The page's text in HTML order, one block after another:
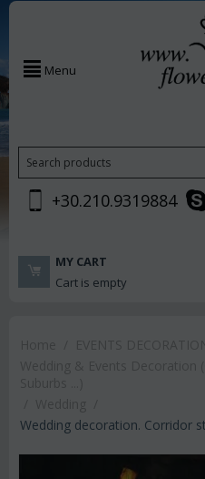
Menu
+30.210.9319884
MY CART
Cart is empty
Wedding decoration. Corridor